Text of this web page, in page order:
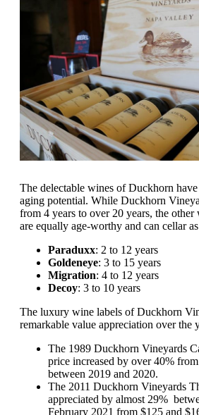
The delectable wines of Duckhorn
aging potential. While Duckhorn
from 4 years to over 20 years, the
are equally age-worthy and can cellar
Paraduxx: 2 to 12 years
Goldeneye: 3 to 15 years
Migration: 4 to 12 years
Decoy: 3 to 10 years
The luxury wine labels of Duckhorn
remarkable value appreciation over the
The 1989 Duckhorn Vineyards
price increased by over 40%
between 2019 and 2020.
The 2011 Duckhorn Vineyards
appreciated by almost 29%
February 2021 from $125 and